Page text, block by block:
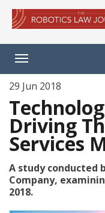
Toggle
navigation
29 Jun 2018
Driving
Services
A study conducted
Company,
2018.